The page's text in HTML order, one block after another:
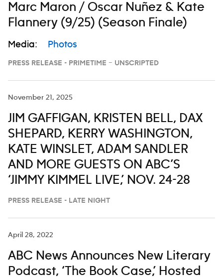
Marc Maron / Oscar Nuñez & Kate
Flannery (9/25) (Season Finale)
Media: Photos
PRESS RELEASE - PRIMETIME – UNSCRIPTED
November 21, 2025
JIM GAFFIGAN, KRISTEN BELL, DAX
SHEPARD, KERRY WASHINGTON,
KATE WINSLET, ADAM SANDLER
AND MORE GUESTS ON ABC’S
‘JIMMY KIMMEL LIVE,’ NOV. 24-28
PRESS RELEASE - LATE NIGHT
April 28, 2022
ABC News Announces New Literary
Podcast, ‘The Book Case,’ Hosted